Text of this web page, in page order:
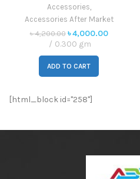
CBR
Accessories,
Accessories After Market
৳4,200.00 ৳4,000.00
0.300 gm
ADD TO CART
[html_block id="258"]